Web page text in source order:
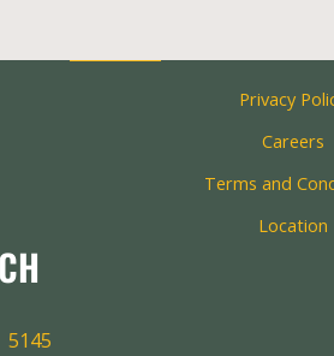
5145
Privacy
Careers
Terms and
Location